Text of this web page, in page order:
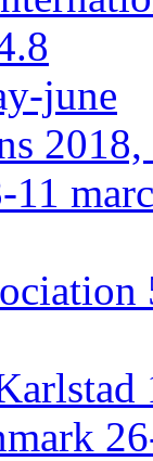
june